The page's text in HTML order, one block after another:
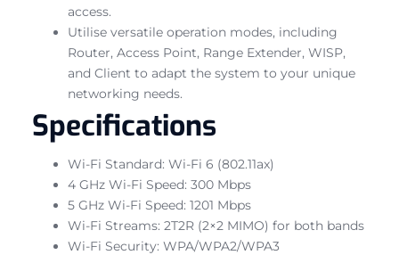
access.
Utilise versatile operation modes, including
Router, Access Point, Range Extender, WISP,
and Client to adapt the system to your unique
networking needs.
Specifications
Wi-Fi Standard: Wi-Fi 6 (802.11ax)
4 GHz Wi-Fi Speed: 300 Mbps
5 GHz Wi-Fi Speed: 1201 Mbps
Wi-Fi Streams: 2T2R (2×2 MIMO) for both bands
Wi-Fi Security: WPA/WPA2/WPA3